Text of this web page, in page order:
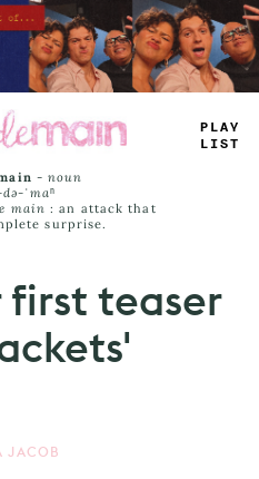
PLAY
LIST
-noun
ˈmaⁿ
main : an attack that
surprise.
first teaser
JACOB